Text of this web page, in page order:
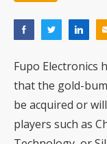
Fupo Electronics
that the gold-
be acquired or
players such as